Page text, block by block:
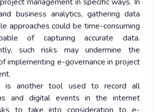
business analytics, gathering data
approaches could be time-consuming
of capturing accurate data.
such risks may undermine the
implementing e-governance in project
is another tool used to record all
and digital events in the internet